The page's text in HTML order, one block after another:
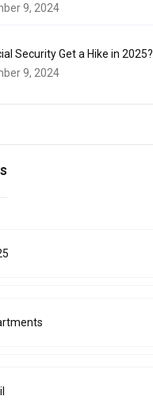
9, 2024
Security Get a Hike in 2025?
9, 2024